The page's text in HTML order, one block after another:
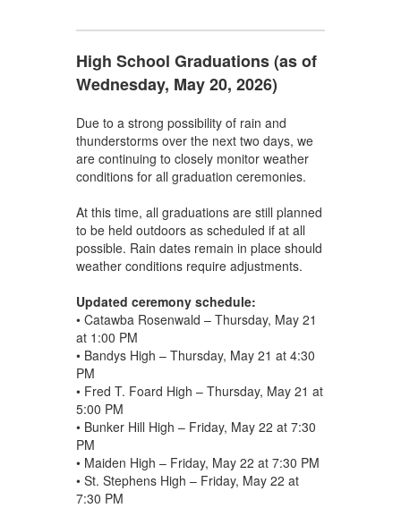
High School Graduations (as of
Wednesday, May 20, 2026)
Due to a strong possibility of rain and
thunderstorms over the next two days, we
are continuing to closely monitor weather
conditions for all graduation ceremonies.
At this time, all graduations are still planned
to be held outdoors as scheduled if at all
possible. Rain dates remain in place should
weather conditions require adjustments.
Updated ceremony schedule:
• Catawba Rosenwald – Thursday, May 21
at 1:00 PM
• Bandys High – Thursday, May 21 at 4:30
PM
• Fred T. Foard High – Thursday, May 21 at
5:00 PM
• Bunker Hill High – Friday, May 22 at 7:30
PM
• Maiden High – Friday, May 22 at 7:30 PM
• St. Stephens High – Friday, May 22 at
7:30 PM